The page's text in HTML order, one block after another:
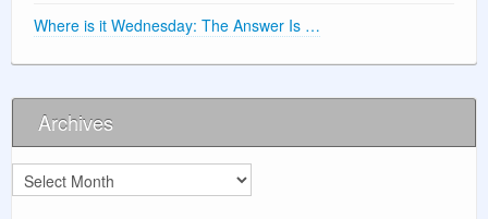
Where is it Wednesday: The Answer Is …
Archives
Archives